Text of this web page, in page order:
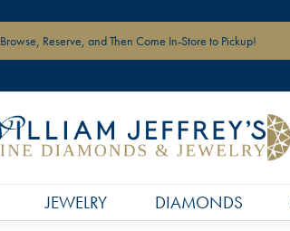
Browse, Reserve, and Then Come In-Store to Pickup!
JEWELRY DIAMONDS